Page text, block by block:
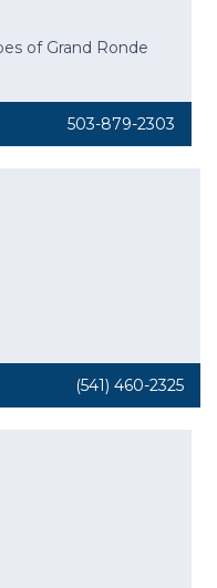
of Grand Ronde
503-879-2303
(541) 460-2325